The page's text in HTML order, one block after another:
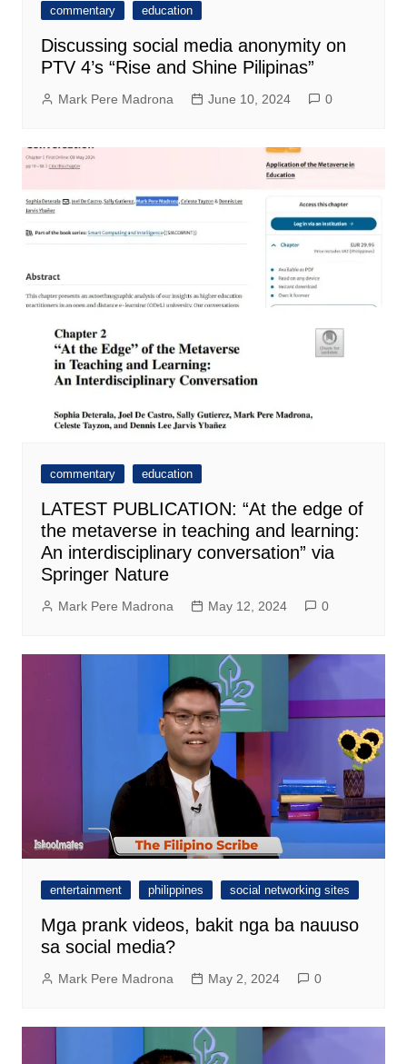
commentary education
Discussing social media anonymity on
PTV 4’s “Rise and Shine Pilipinas”
Mark Pere Madrona June 10, 2024 0
commentary education
LATEST PUBLICATION: “At the edge of
the metaverse in teaching and learning:
An interdisciplinary conversation” via
Springer Nature
Mark Pere Madrona May 12, 2024 0
entertainment philippines social networking sites
Mga prank videos, bakit nga ba nauuso
sa social media?
Mark Pere Madrona May 2, 2024 0